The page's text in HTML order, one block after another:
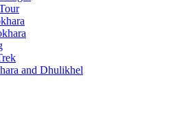
and Dhulikhel